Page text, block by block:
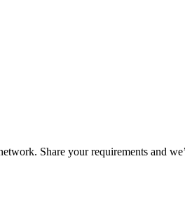
Share your requirements and